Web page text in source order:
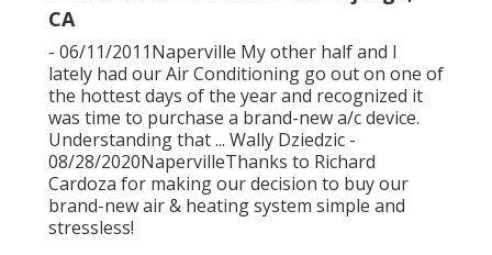
CA
- 06/11/2011Naperville My other half and I
lately had our Air Conditioning go out on one of
the hottest days of the year and recognized it
was time to purchase a brand-new a/c device.
Understanding that ... Wally Dziedzic -
08/28/2020NapervilleThanks to Richard
Cardoza for making our decision to buy our
brand-new air & heating system simple and
stressless!